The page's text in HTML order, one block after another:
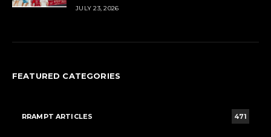
JULY 23, 2026
FEATURED CATEGORIES
RRAMPT ARTICLES 471